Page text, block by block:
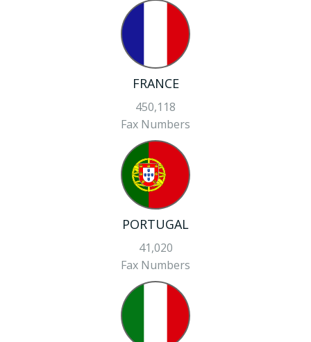
FRANCE
450,118
Fax Numbers
PORTUGAL
41,020
Fax Numbers